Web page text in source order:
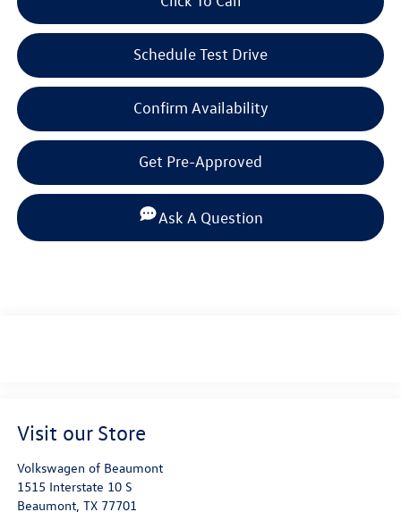
Schedule Test Drive
Confirm Availability
Get Pre-Approved
Ask A Question
Visit our Store
Volkswagen of Beaumont
1515 Interstate 10 S
Beaumont, TX 77701